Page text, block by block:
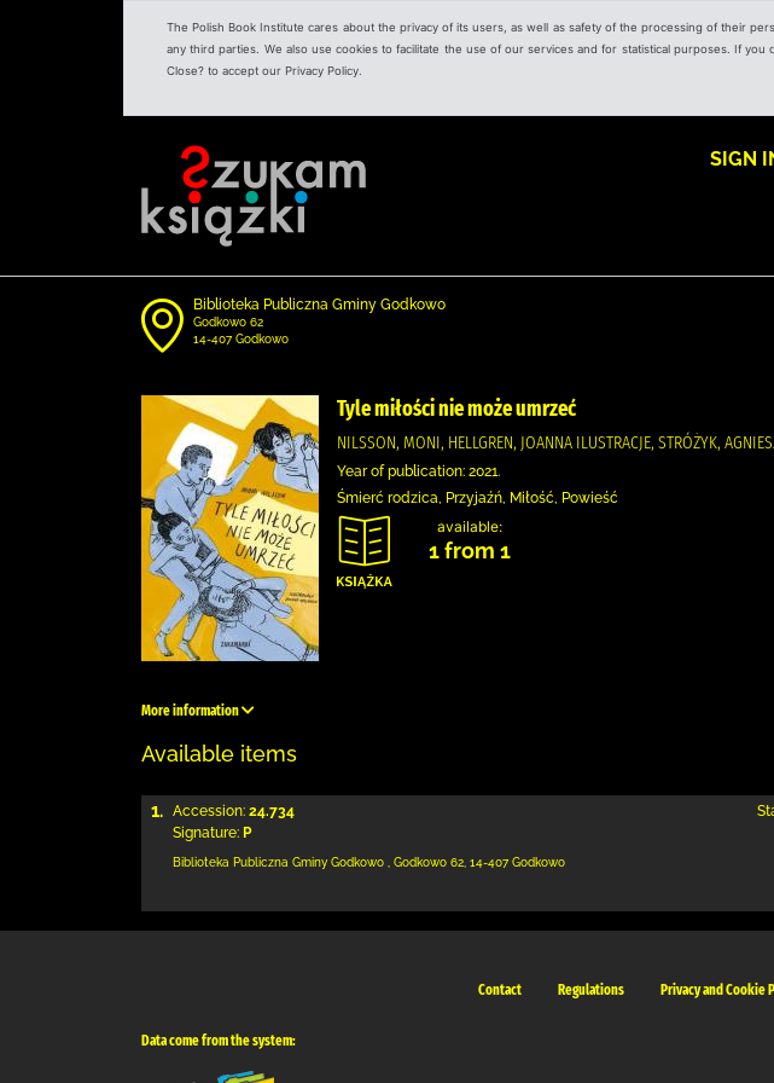
The Polish Book Institute cares about the privacy of its users, as well as safety of the processing of their
any third parties. We also use cookies to facilitate the use of our services and for statistical purposes. If
Close? to accept our Privacy Policy.
SIGN
Biblioteka Publiczna Gminy Godkowo
Godkowo 62
14-407 Godkowo
Tyle miłości nie może umrzeć
NILSSON, MONI, HELLGREN, JOANNA ILUSTRACJE, STRÓŻYK,
Year of publication: 2021.
Śmierć rodzica, Przyjaźń, Miłość, Powieść
available:
1 from 1
More information
Available items
1. Accession: 24.734
Signature: P
Biblioteka Publiczna Gminy Godkowo Godkowo 62 14-407 Godkowo
Contact Regulations Privacy and Cookie
Data come from the system: